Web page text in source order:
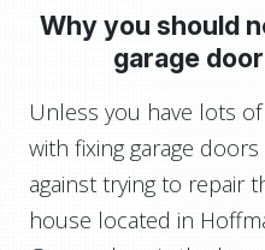
Why you should
garage
Unless you have lots
with fixing garage
against trying to repair
house located in